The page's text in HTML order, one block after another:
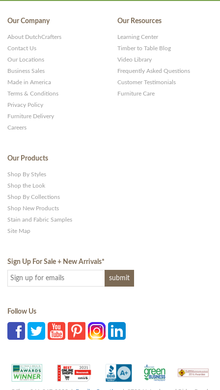
Our Company
About DutchCrafters
Contact Us
Our Locations
Business Sales
Made in America
Terms & Conditions
Privacy Policy
Furniture Delivery
Careers
Our Resources
Learning Center
Timber to Table Blog
Video Library
Frequently Asked Questions
Customer Testimonials
Furniture Care
Our Products
Shop By Styles
Shop the Look
Shop By Collections
Shop New Products
Stain and Fabric Samples
Site Map
Sign Up For Sale + New Arrivals*
Follow Us